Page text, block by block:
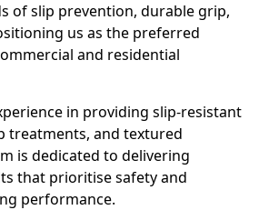
of slip prevention, durable grip,
us as the preferred
and residential
in providing slip-resistant
treatments, and textured
is dedicated to delivering
that prioritise safety and
performance.